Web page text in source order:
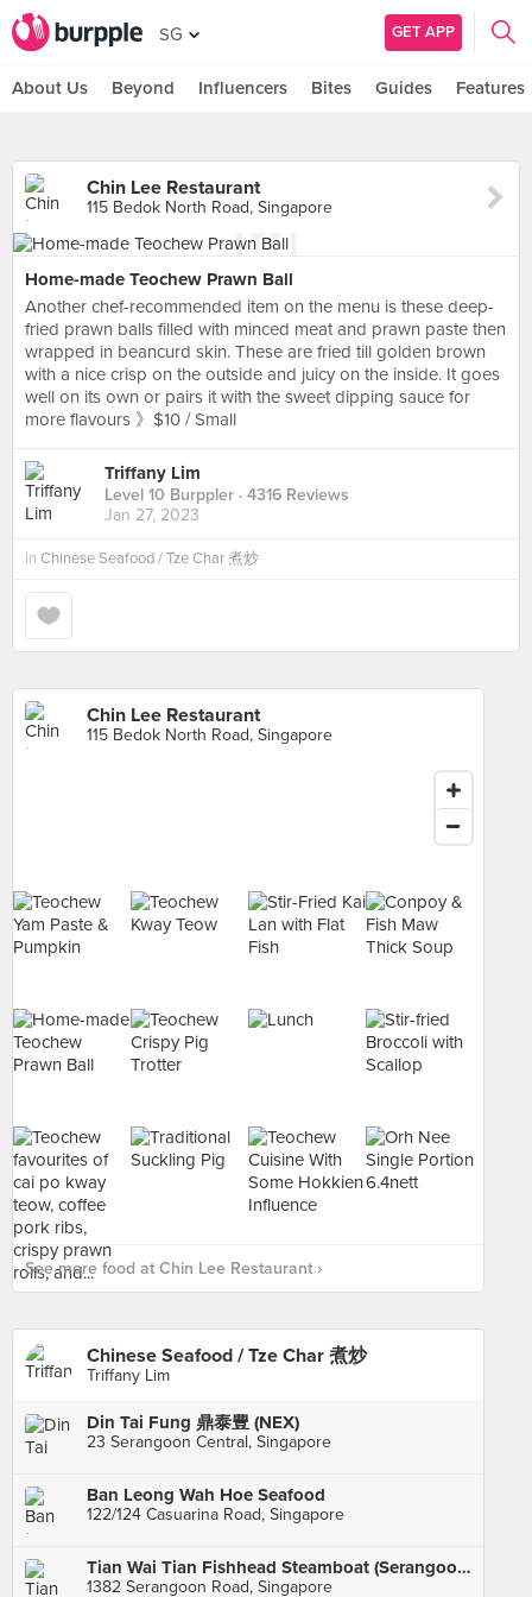
SG GET APP
About Us Beyond Influencers Bites Guides Features
Chin Lee Restaurant
115 Bedok North Road, Singapore
Home-made Teochew Prawn Ball
Another chef-recommended item on the menu is these deep-
fried prawn balls filled with minced meat and prawn paste then
wrapped in beancurd skin. These are fried till golden brown
with a nice crisp on the outside and juicy on the inside. It goes
well on its own or pairs it with the sweet dipping sauce for
more flavours 》$10 / Small
Triffany Lim
Level 10 Burppler · 4316 Reviews
Jan 27, 2023
in Chinese Seafood / Tze Char 煮炒
Chin Lee Restaurant
115 Bedok North Road, Singapore
See more food at Chin Lee Restaurant ›
Chinese Seafood / Tze Char 煮炒
Triffany Lim
Din Tai Fung 鼎泰豊 (NEX)
23 Serangoon Central, Singapore
Ban Leong Wah Hoe Seafood
122/124 Casuarina Road, Singapore
Tian Wai Tian Fishhead Steamboat (Serangoon)
1382 Serangoon Road, Singapore